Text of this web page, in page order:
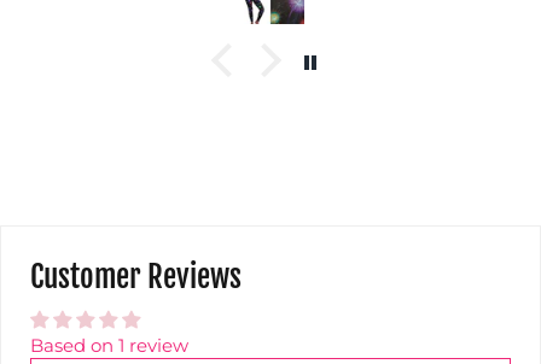
Customer Reviews
Based on 1 review